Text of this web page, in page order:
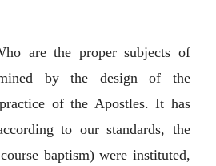
are the proper subjects of
by the design of the
of the Apostles. It has
to our standards, the
baptism) were instituted,